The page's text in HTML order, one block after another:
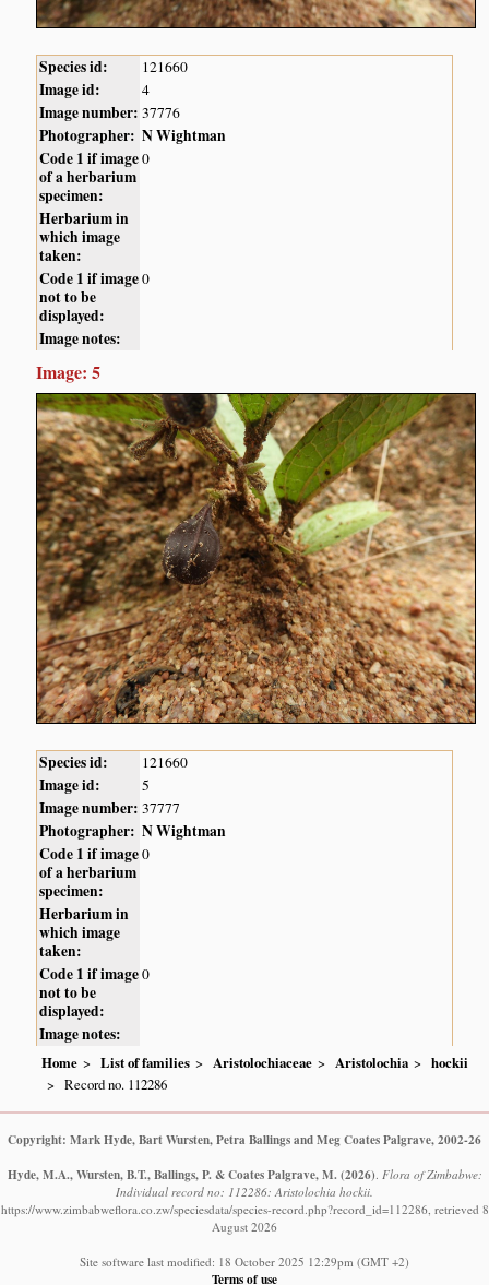
Species id: 121660
Image id: 4
Image number: 37776
Photographer: N Wightman
Code 1 if image
of a herbarium
specimen:
0
Herbarium in
which image
taken:
Code 1 if image
not to be
displayed:
0
Image notes:
Image: 5
Species id: 121660
Image id: 5
Image number: 37777
Photographer: N Wightman
Code 1 if image
of a herbarium
specimen:
0
Herbarium in
which image
taken:
Code 1 if image
not to be
displayed:
0
Image notes:
Home List of families Aristolochiaceae Aristolochia
hockii
Record no. 112286
Copyright: Mark Hyde, Bart Wursten, Petra Ballings and Meg Coates Palgrave, 2002-26
Hyde, M.A., Wursten, B.T., Ballings, P. & Coates Palgrave, M. (2026). Flora of Zimbabwe:
Individual record no: 112286: Aristolochia hockii.
https://www.zimbabweflora.co.zw/speciesdata/species-record.php?record_id=112286, retrieved 8
August 2026
Site software last modified: 18 October 2025 12:29pm (GMT +2)
Terms of use